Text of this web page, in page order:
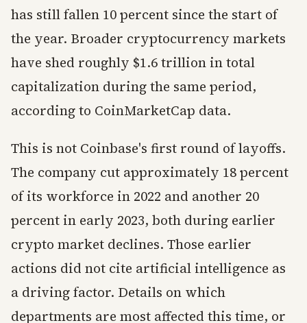
has still fallen 10 percent since the start of
the year. Broader cryptocurrency markets
have shed roughly $1.6 trillion in total
capitalization during the same period,
according to CoinMarketCap data.
This is not Coinbase's first round of layoffs.
The company cut approximately 18 percent
of its workforce in 2022 and another 20
percent in early 2023, both during earlier
crypto market declines. Those earlier
actions did not cite artificial intelligence as
a driving factor. Details on which
departments are most affected this time, or